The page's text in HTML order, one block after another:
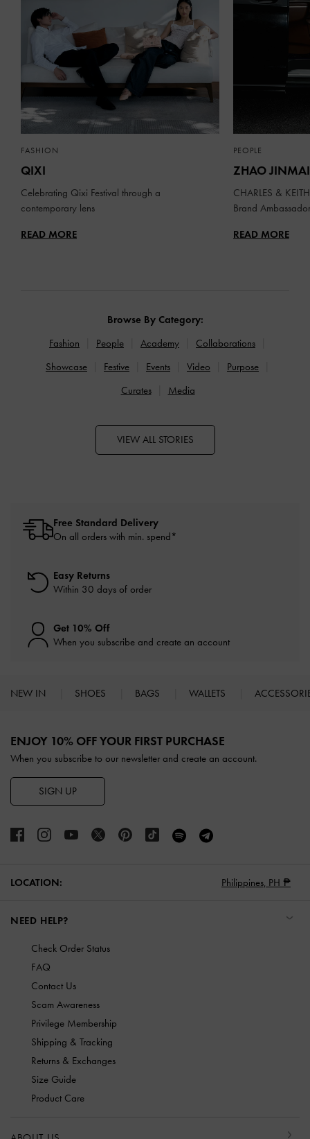
FASHION
QIXI
Celebrating Qixi Festival through a
contemporary lens
READ MORE
PEOPLE
ZHAO JINMAI
CHARLES &
Brand Ambassador
READ MORE
Browse By Category:
Fashion
People Academy
Collaborations
Showcase
Festive Events Video
Purpose
Curates
Media
VIEW ALL STORIES
Free Standard Delivery
On all orders with min. spend*
Easy Returns
Within 30 days of order
Get 10% Off
When you subscribe and create an account
NEW IN SHOES BAGS WALLETS
ENJOY 10% OFF YOUR FIRST PURCHASE
When you subscribe to our newsletter and create an account.
SIGN UP
LOCATION: Philippines, PH ₱
NEED HELP?
Check Order Status
FAQ
Contact Us
Scam Awareness
Privilege Membership
Shipping & Tracking
Returns & Exchanges
Size Guide
Product Care